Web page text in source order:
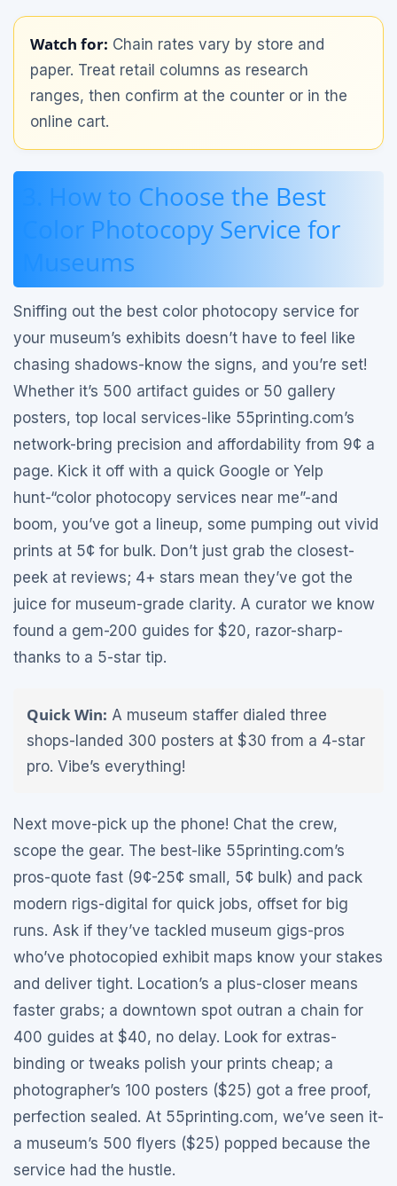
Watch for: Chain rates vary by store and
paper. Treat retail columns as research
ranges, then confirm at the counter or in the
online cart.
3. How to Choose the Best
Color Photocopy Service for
Museums
Sniffing out the best color photocopy service for
your museum’s exhibits doesn’t have to feel like
chasing shadows-know the signs, and you’re set!
Whether it’s 500 artifact guides or 50 gallery
posters, top local services-like 55printing.com’s
network-bring precision and affordability from 9¢ a
page. Kick it off with a quick Google or Yelp
hunt-“color photocopy services near me”-and
boom, you’ve got a lineup, some pumping out vivid
prints at 5¢ for bulk. Don’t just grab the closest-
peek at reviews; 4+ stars mean they’ve got the
juice for museum-grade clarity. A curator we know
found a gem-200 guides for $20, razor-sharp-
thanks to a 5-star tip.
Quick Win: A museum staffer dialed three
shops-landed 300 posters at $30 from a 4-star
pro. Vibe’s everything!
Next move-pick up the phone! Chat the crew,
scope the gear. The best-like 55printing.com’s
pros-quote fast (9¢-25¢ small, 5¢ bulk) and pack
modern rigs-digital for quick jobs, offset for big
runs. Ask if they’ve tackled museum gigs-pros
who’ve photocopied exhibit maps know your stakes
and deliver tight. Location’s a plus-closer means
faster grabs; a downtown spot outran a chain for
400 guides at $40, no delay. Look for extras-
binding or tweaks polish your prints cheap; a
photographer’s 100 posters ($25) got a free proof,
perfection sealed. At 55printing.com, we’ve seen it-
a museum’s 500 flyers ($25) popped because the
service had the hustle.